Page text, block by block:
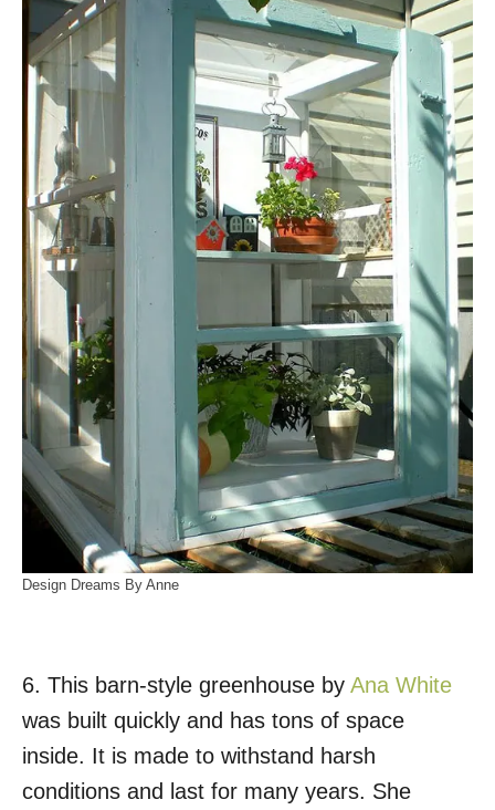
Design Dreams By Anne
6. This barn-style greenhouse by Ana White
was built quickly and has tons of space
inside. It is made to withstand harsh
conditions and last for many years. She